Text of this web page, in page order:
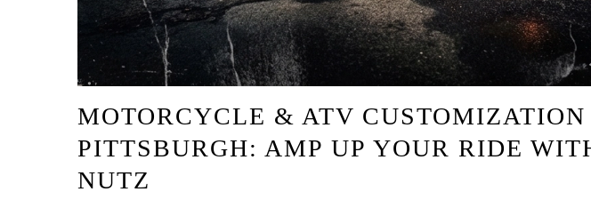
MOTORCYCLE & ATV CUSTOMIZATION
PITTSBURGH: AMP UP YOUR RIDE
NUTZ